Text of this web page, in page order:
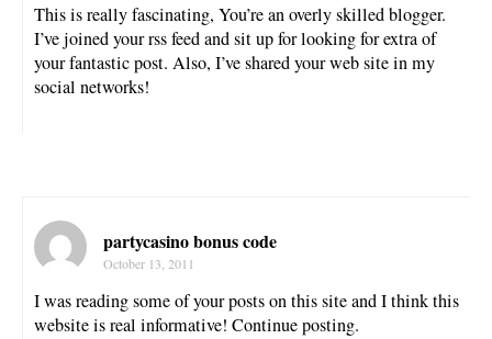
This is really fascinating, You’re an overly skilled blogger.
I’ve joined your rss feed and sit up for looking for extra of
your fantastic post. Also, I’ve shared your web site in my
social networks!
partycasino bonus code
October 13, 2011
I was reading some of your posts on this site and I think this
website is real informative! Continue posting.